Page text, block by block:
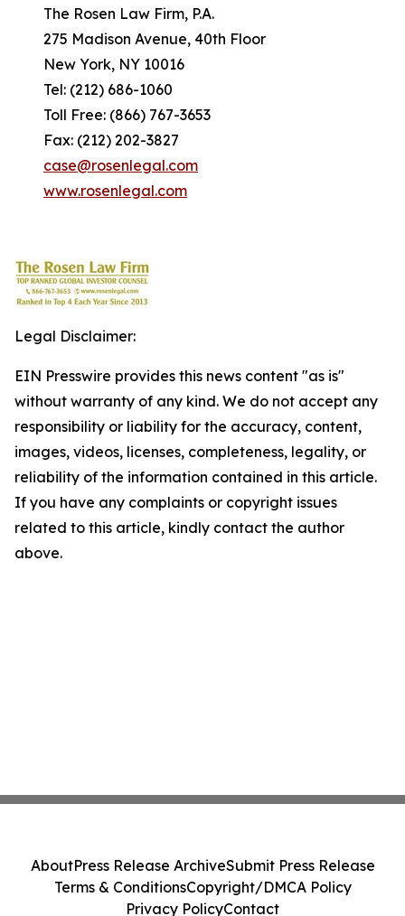
The Rosen Law Firm, P.A.
275 Madison Avenue, 40th Floor
New York, NY 10016
Tel: (212) 686-1060
Toll Free: (866) 767-3653
Fax: (212) 202-3827
case@rosenlegal.com
www.rosenlegal.com
Legal Disclaimer:
EIN Presswire provides this news content "as is"
without warranty of any kind. We do not accept any
responsibility or liability for the accuracy, content,
images, videos, licenses, completeness, legality, or
reliability of the information contained in this article.
If you have any complaints or copyright issues
related to this article, kindly contact the author
above.
AboutPress Release ArchiveSubmit Press Release
Terms & ConditionsCopyright/DMCA Policy
Privacy PolicyContact